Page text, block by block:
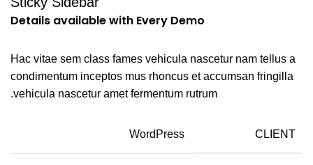
Details available with Every Demo
Hac vitae sem class fames vehicula nascetur nam tellus a
condimentum inceptos mus rhoncus et accumsan fringilla
vehicula nascetur amet fermentum rutrum.
CLIENT
WordPress